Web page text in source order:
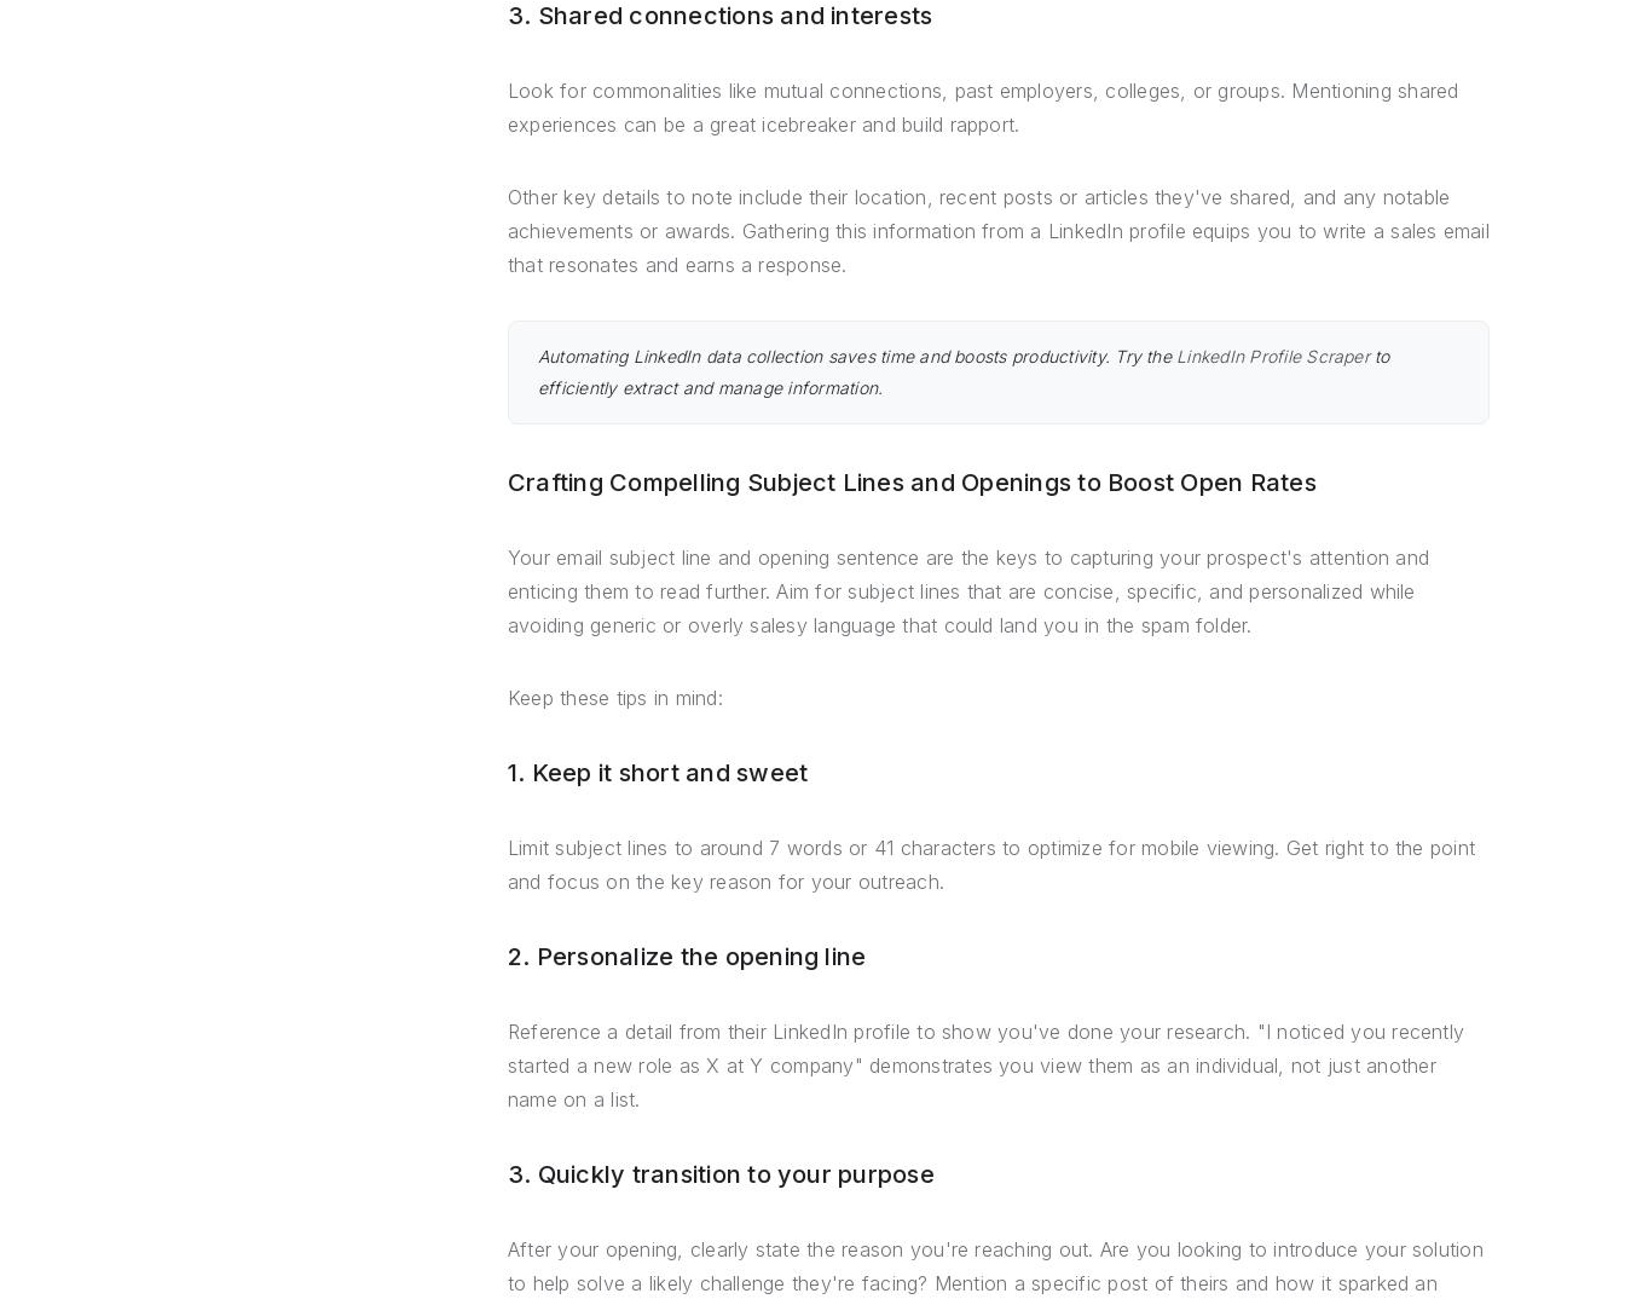
3. Shared connections and interests
Look for commonalities like mutual connections, past employers, colleges, or groups. Mentioning shared
experiences can be a great icebreaker and build rapport.
Other key details to note include their location, recent posts or articles they've shared, and any notable
achievements or awards. Gathering this information from a LinkedIn profile equips you to write a sales email
that resonates and earns a response.
Automating LinkedIn data collection saves time and boosts productivity. Try the LinkedIn Profile Scraperto
efficiently extract and manage information.
Crafting Compelling Subject Lines and Openings to Boost Open Rates
Your email subject line and opening sentence are the keys to capturing your prospect's attention and
enticing them to read further. Aim for subject lines that are concise, specific, and personalized while
avoiding generic or overly salesy language that could land you in the spam folder.
Keep these tips in mind:
1. Keep it short and sweet
Limit subject lines to around 7 words or 41 characters to optimize for mobile viewing. Get right to the point
and focus on the key reason for your outreach.
2. Personalize the opening line
Reference a detail from their LinkedIn profile to show you've done your research. "I noticed you recently
started a new role as X at Y company" demonstrates you view them as an individual, not just another
name on a list.
3. Quickly transition to your purpose
After your opening, clearly state the reason you're reaching out. Are you looking to introduce your solution
to help solve a likely challenge they're facing? Mention a specific post of theirs and how it sparked an